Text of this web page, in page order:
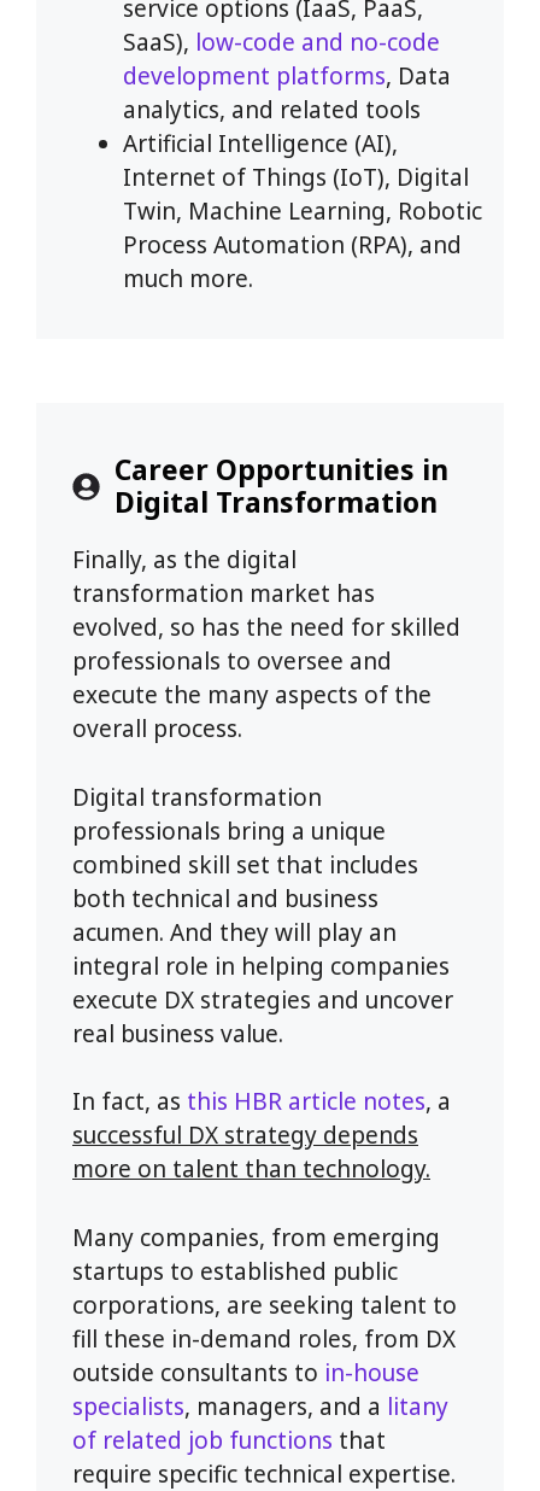
service options (IaaS, PaaS,
SaaS), low-code and no-code
development platforms, Data
analytics, and related tools
Artificial Intelligence (AI),
Internet of Things (IoT), Digital
Twin, Machine Learning, Robotic
Process Automation (RPA), and
much more.
Career Opportunities in
Digital Transformation
Finally, as the digital
transformation market has
evolved, so has the need for skilled
professionals to oversee and
execute the many aspects of the
overall process.
Digital transformation
professionals bring a unique
combined skill set that includes
both technical and business
acumen. And they will play an
integral role in helping companies
execute DX strategies and uncover
real business value.
In fact, as this HBR article notes, a
successful DX strategy depends
more on talent than technology.
Many companies, from emerging
startups to established public
corporations, are seeking talent to
fill these in-demand roles, from DX
outside consultants to in-house
specialists, managers, and a litany
of related job functions that
require specific technical expertise.